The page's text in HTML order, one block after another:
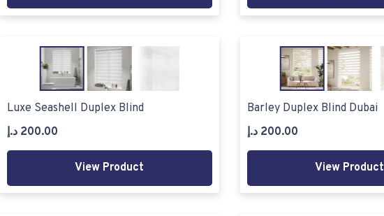
Luxe Seashell Duplex Blind
200.00 د.إ
View Product
Barley Duplex Blind Dubai
200.00 د.إ
View Product